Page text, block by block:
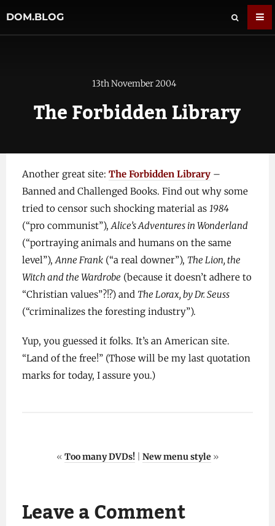
DOM.BLOG
13th November 2004
The Forbidden Library
Another great site: The Forbidden Library–
Banned and Challenged Books. Find out why some
tried to censor such shocking material as 1984
(“pro communist”),Alice’s Adventures in Wonderland
(“portraying animals and humans on the same
level”),Anne Frank(“a real downer”), The Lion, the
Witch and the Wardrobe (because it doesn’t adhere to
“Christian values”?!?) and The Lorax, by Dr. Seuss
(“criminalizes the foresting industry”).
Yup, you guessed it folks. It’s an American site.
“Land of the free!” (Those will be my last quotation
marks for today, I assure you.)
« Too many DVDs!| New menu style »
Leave a Comment